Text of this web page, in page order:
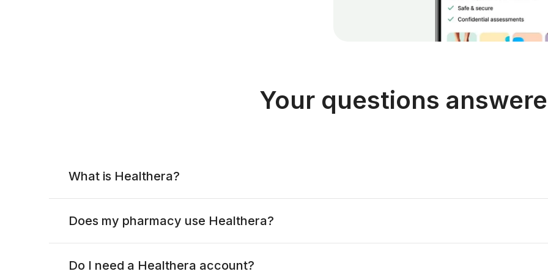
Your questions
What is Healthera?
Does my pharmacy use Healthera?
Do I need a Healthera account?